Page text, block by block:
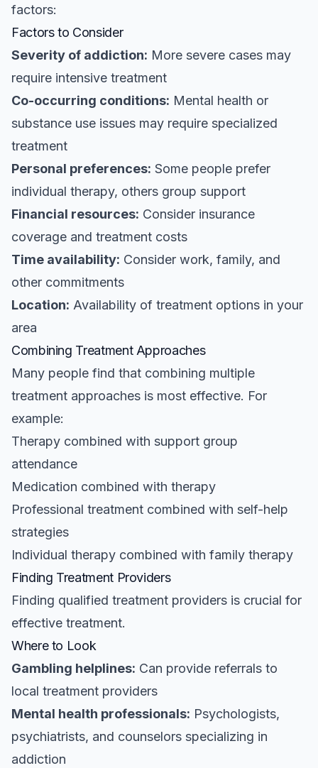
factors:
Factors to Consider
Severity of addiction: More severe cases may
require intensive treatment
Co-occurring conditions: Mental health or
substance use issues may require specialized
treatment
Personal preferences: Some people prefer
individual therapy, others group support
Financial resources: Consider insurance
coverage and treatment costs
Time availability: Consider work, family, and
other commitments
Location: Availability of treatment options in your
area
Combining Treatment Approaches
Many people find that combining multiple
treatment approaches is most effective. For
example:
Therapy combined with support group
attendance
Medication combined with therapy
Professional treatment combined with self-help
strategies
Individual therapy combined with family therapy
Finding Treatment Providers
Finding qualified treatment providers is crucial for
effective treatment.
Where to Look
Gambling helplines: Can provide referrals to
local treatment providers
Mental health professionals: Psychologists,
psychiatrists, and counselors specializing in
addiction